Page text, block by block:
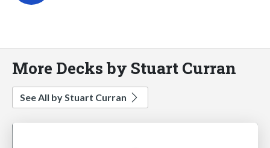
More Decks by Stuart Curran
See All by Stuart Curran